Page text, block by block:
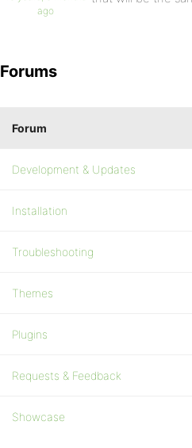
ago
Forums
Forum
Development & Updates
Installation
Troubleshooting
Themes
Plugins
Requests & Feedback
Showcase